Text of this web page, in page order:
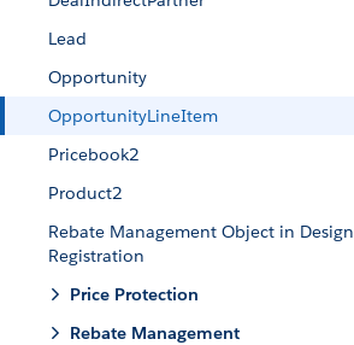
Lead
Opportunity
OpportunityLineItem
Pricebook2
Product2
Rebate Management Object in Design
Registration
Price Protection
Rebate Management